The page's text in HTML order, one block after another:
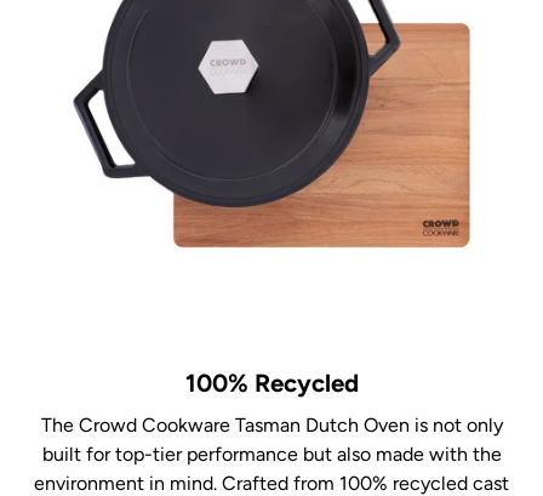
100% Recycled
The Crowd Cookware Tasman Dutch Oven is not only
built for top-tier performance but also made with the
environment in mind. Crafted from 100% recycled cast